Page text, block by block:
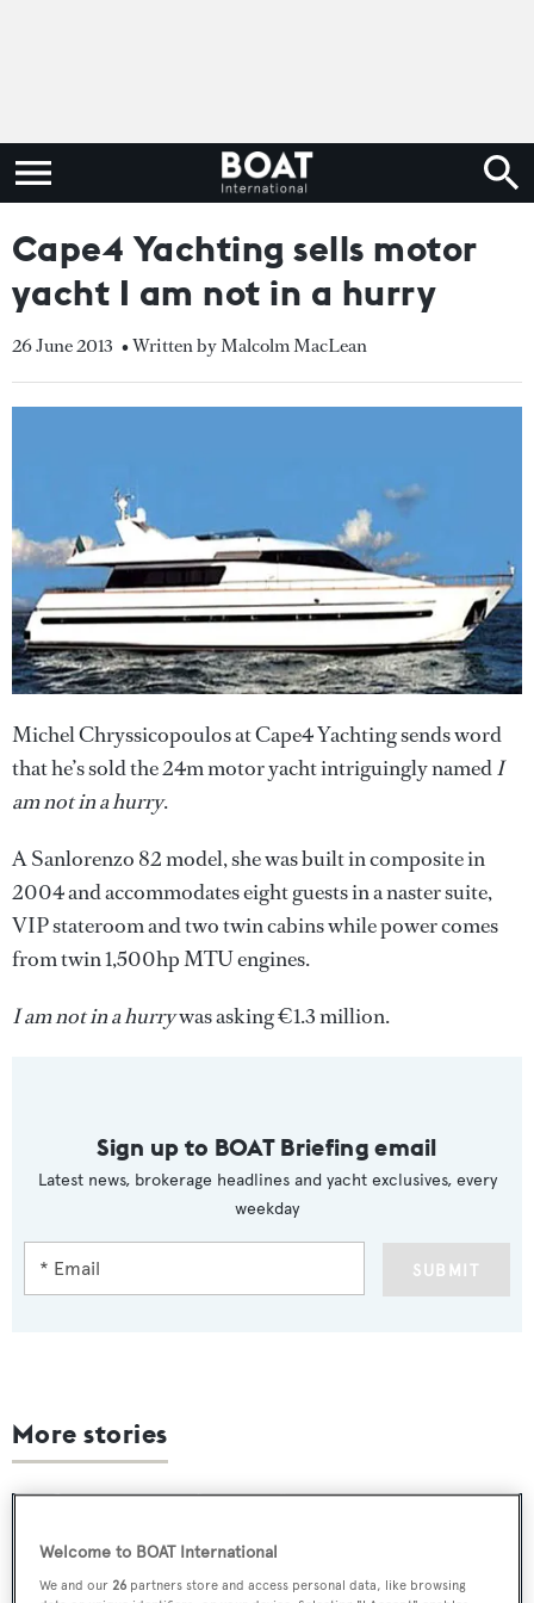
Cape4 Yachting sells motor
yacht I am not in a hurry
26 June 2013 • Written by Malcolm MacLean
Michel Chryssicopoulos at Cape4 Yachting sends word
that he’s sold the 24m motor yacht intriguingly namedI
am not in a hurry.
A Sanlorenzo 82 model, she was built in composite in
2004 and accommodates eight guests in a naster suite,
VIP stateroom and two twin cabins while power comes
from twin 1,500hp MTU engines.
I am not in a hurrywas asking €1.3 million.
Sign up to BOAT Briefing email
Latest news, brokerage headlines and yacht exclusives, every
weekday
SUBMIT
More stories
Welcome to BOAT International
We and our26 partners store and access personal data, like browsing